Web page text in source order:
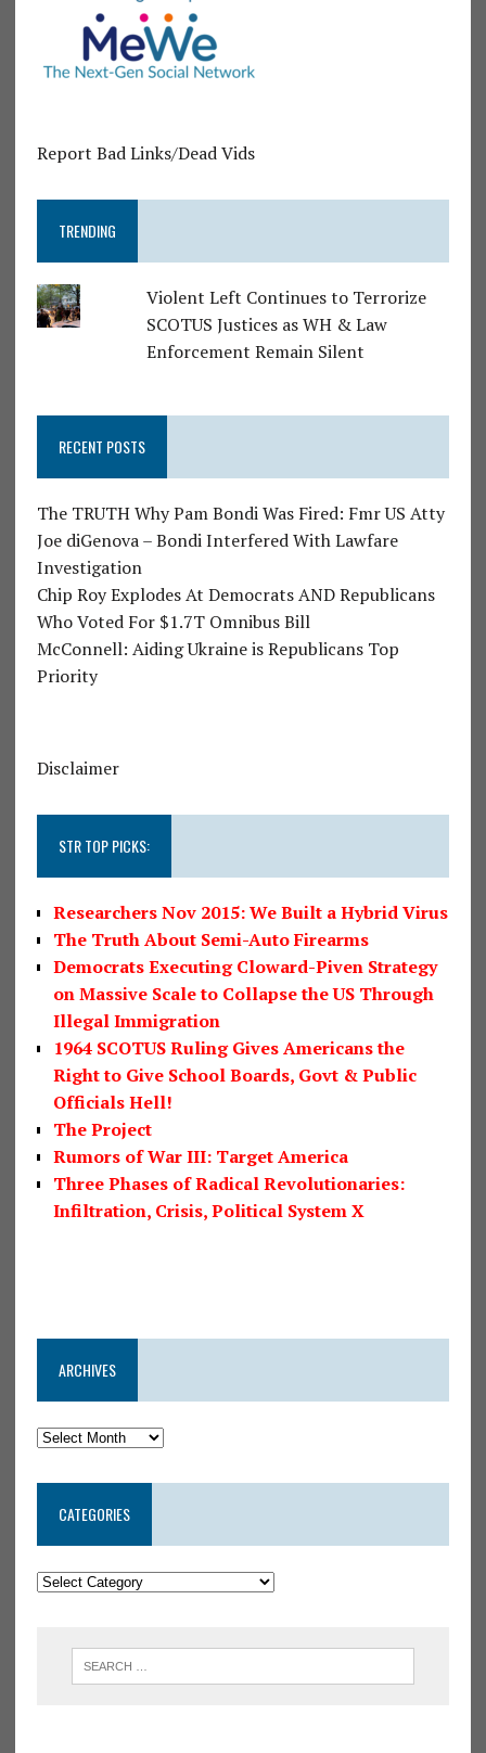
Report Bad Links/Dead Vids
TRENDING
Violent Left Continues to Terrorize
SCOTUS Justices as WH & Law
Enforcement Remain Silent
RECENT POSTS
The TRUTH Why Pam Bondi Was Fired: Fmr US Atty
Joe diGenova – Bondi Interfered With Lawfare
Investigation
Chip Roy Explodes At Democrats AND Republicans
Who Voted For $1.7T Omnibus Bill
McConnell: Aiding Ukraine is Republicans Top
Priority
Disclaimer
STR TOP PICKS:
Researchers Nov 2015: We Built a Hybrid Virus
The Truth About Semi-Auto Firearms
Democrats Executing Cloward-Piven Strategy
on Massive Scale to Collapse the US Through
Illegal Immigration
1964 SCOTUS Ruling Gives Americans the
Right to Give School Boards, Govt & Public
Officials Hell!
The Project
Rumors of War III: Target America
Three Phases of Radical Revolutionaries:
Infiltration, Crisis, Political System X
ARCHIVES
CATEGORIES